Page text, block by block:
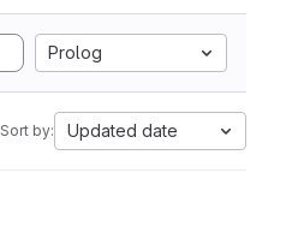
Prolog
Sort by: Updated date